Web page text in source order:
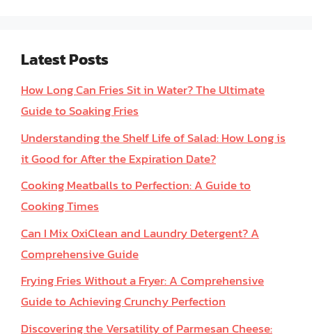
Latest Posts
How Long Can Fries Sit in Water? The Ultimate
Guide to Soaking Fries
Understanding the Shelf Life of Salad: How Long is
it Good for After the Expiration Date?
Cooking Meatballs to Perfection: A Guide to
Cooking Times
Can I Mix OxiClean and Laundry Detergent? A
Comprehensive Guide
Frying Fries Without a Fryer: A Comprehensive
Guide to Achieving Crunchy Perfection
Discovering the Versatility of Parmesan Cheese: